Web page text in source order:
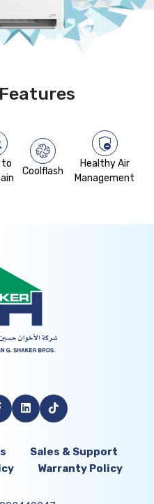
to
Coolflash
Healthy Air
Management
Sales & Support
Warranty Policy